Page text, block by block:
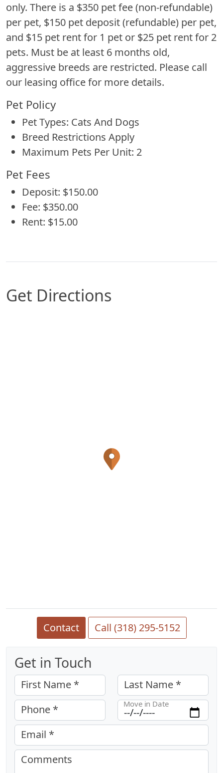
only. There is a $350 pet fee (non-refundable)
per pet, $150 pet deposit (refundable) per pet,
and $15 pet rent for 1 pet or $25 pet rent for 2
pets. Must be at least 6 months old,
aggressive breeds are restricted. Please call
our leasing office for more details.
Pet Policy
Pet Types: Cats And Dogs
Breed Restrictions Apply
Maximum Pets Per Unit: 2
Pet Fees
Deposit: $150.00
Fee: $350.00
Rent: $15.00
Get Directions
Contact Call (318) 295-5152
Get in Touch
First Name *
Last Name *
Phone *
Move in Date
Email *
Comments